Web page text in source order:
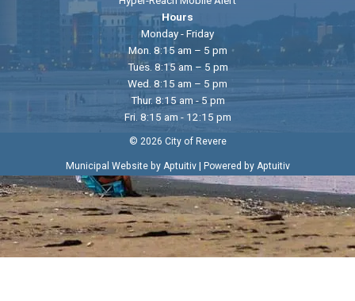
Hours
Monday - Friday
Mon. 8:15 am – 5 pm
Tues. 8:15 am – 5 pm
Wed. 8:15 am – 5 pm
Thur. 8:15 am - 5 pm
Fri. 8:15 am - 12:15 pm
© 2026 City of Revere
Municipal Website by Aptuitiv| Powered by Aptuitiv